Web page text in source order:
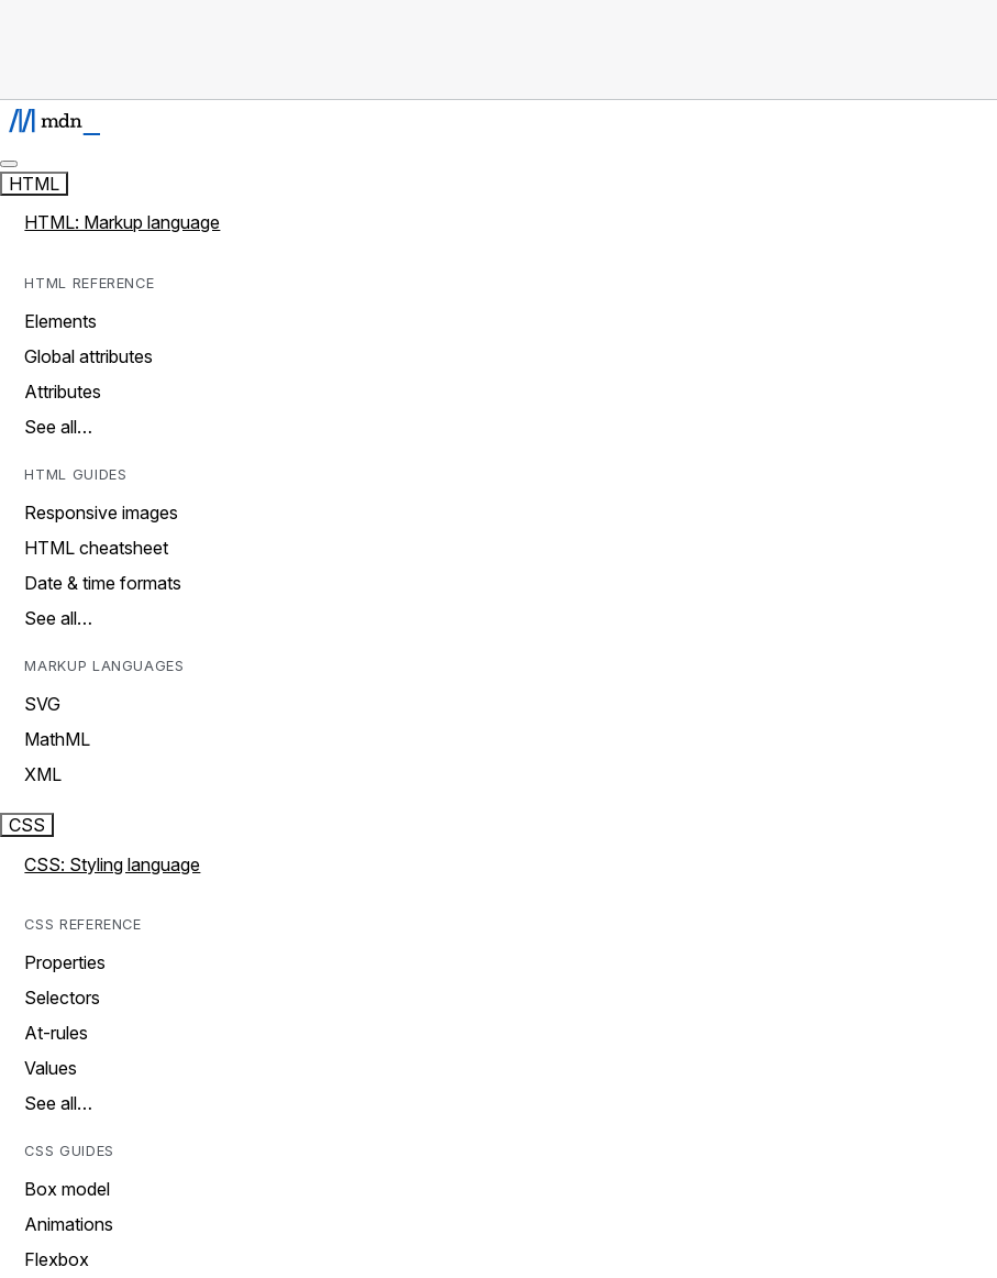
HTML
HTML: Markup language
HTML REFERENCE
Elements
Global attributes
Attributes
See all…
HTML GUIDES
Responsive images
HTML cheatsheet
Date & time formats
See all…
MARKUP LANGUAGES
SVG
MathML
XML
CSS
CSS: Styling language
CSS REFERENCE
Properties
Selectors
At-rules
Values
See all…
CSS GUIDES
Box model
Animations
Flexbox